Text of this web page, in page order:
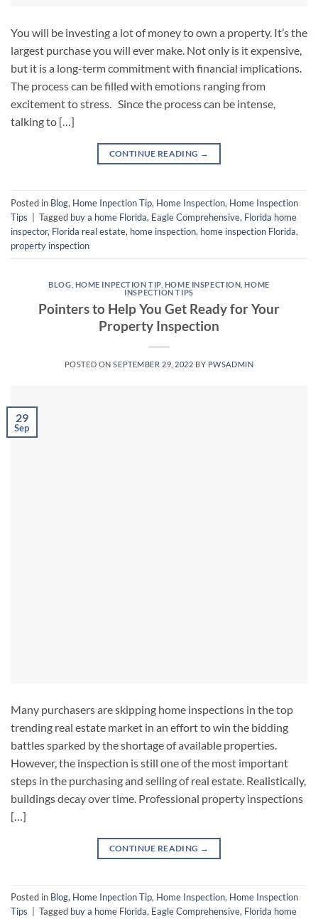
You will be investing a lot of money to own a property. It’s the
largest purchase you will ever make. Not only is it expensive,
but it is a long-term commitment with financial implications.
The process can be filled with emotions ranging from
excitement to stress. Since the process can be intense,
talking to […]
CONTINUE READING →
Posted in Blog, Home Inpection Tip, Home Inspection, Home Inspection
Tips
Tagged buy a home Florida, Eagle Comprehensive, Florida home
inspector, Florida real estate, home inspection, home inspection Florida,
property inspection
BLOG HOME INPECTION TIP, HOME INSPECTION ,HOME
INSPECTION TIPS
Pointers to Help You Get Ready for Your
Property Inspection
POSTED ONSEPTEMBER 29, 2022 BY PWSADMIN
29
Sep
Many purchasers are skipping home inspections in the top
trending real estate market in an effort to win the bidding
battles sparked by the shortage of available properties.
However, the inspection is still one of the most important
steps in the purchasing and selling of real estate. Realistically,
buildings decay over time. Professional property inspections
[…]
CONTINUE READING →
Posted in Blog, Home Inpection Tip, Home Inspection, Home Inspection
Tips
Tagged buy a home Florida, Eagle Comprehensive, Florida home